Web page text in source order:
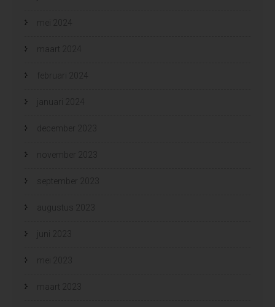
mei 2024
maart 2024
februari 2024
januari 2024
december 2023
november 2023
september 2023
augustus 2023
juni 2023
mei 2023
maart 2023